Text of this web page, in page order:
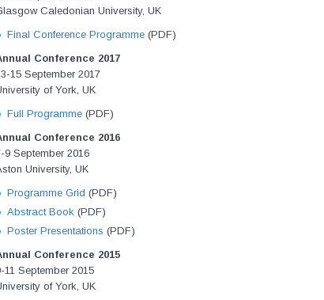
Caledonian University, UK
Final Conference Programme(PDF)
Conference 2017
15 September 2017
of York, UK
Full Programme(PDF)
Conference 2016
9 September 2016
University, UK
Programme Grid (PDF)
Abstract Book (PDF)
Poster Presentations (PDF)
Conference 2015
11 September 2015
of York, UK